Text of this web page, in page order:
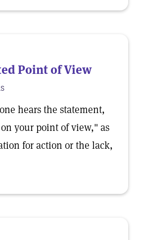
Point of View
hears the statement,
your point of view," as
for action or the lack,